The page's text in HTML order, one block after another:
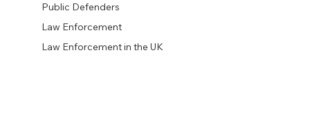
Public Defenders
Law Enforcement
Law Enforcement in the UK